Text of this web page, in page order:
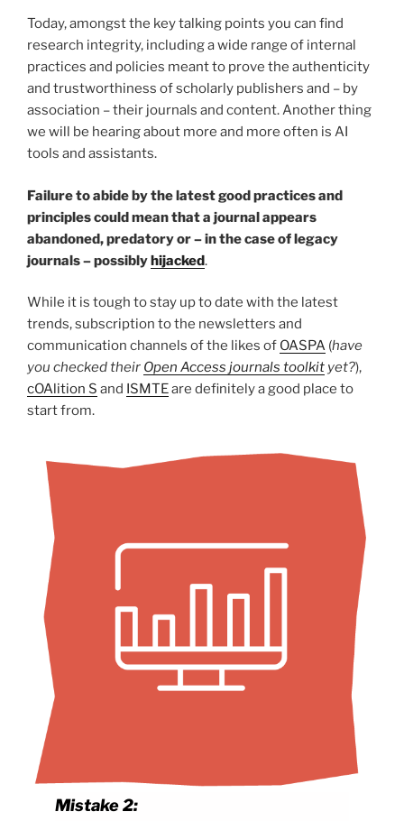
Today, amongst the key talking points you can find
research integrity, including a wide range of internal
practices and policies meant to prove the authenticity
and trustworthiness of scholarly publishers and – by
association – their journals and content. Another thing
we will be hearing about more and more often is AI
tools and assistants.
Failure to abide by the latest good practices and
principles could mean that a journal appears
abandoned, predatory or – in the case of legacy
journals – possiblyhijacked.
While it is tough to stay up to date with the latest
trends, subscription to the newsletters and
communication channels of the likes of OASPA (have
you checked their Open Access journals toolkit yet?),
cOAlition S and ISMTEare definitely a good place to
start from.
Mistake 2: